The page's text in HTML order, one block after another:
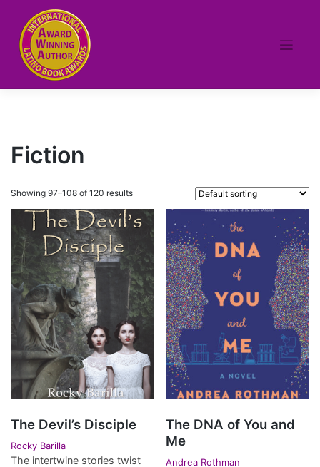
content
Fiction
Showing 97–108 of 120 results
The Devil’s Disciple
Rocky Barilla
The intertwine stories twist
The DNA of You and
Me
Andrea Rothman